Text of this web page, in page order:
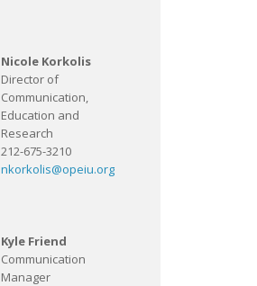
Nicole Korkolis
Director of
Communication,
Education and
Research
212-675-3210
nkorkolis@opeiu.org
Kyle Friend
Communication
Manager